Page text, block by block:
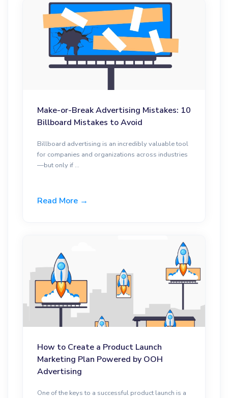
Make-or-Break Advertising Mistakes: 10
Billboard Mistakes to Avoid
Billboard advertising is an incredibly valuable tool
for companies and organizations across industries
—but only if ...
Read More →
How to Create a Product Launch
Marketing Plan Powered by OOH
Advertising
One of the keys to a successful product launch is a